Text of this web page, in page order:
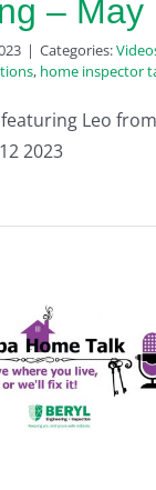
– May
| Categories:
, home inspector
Leo
2023